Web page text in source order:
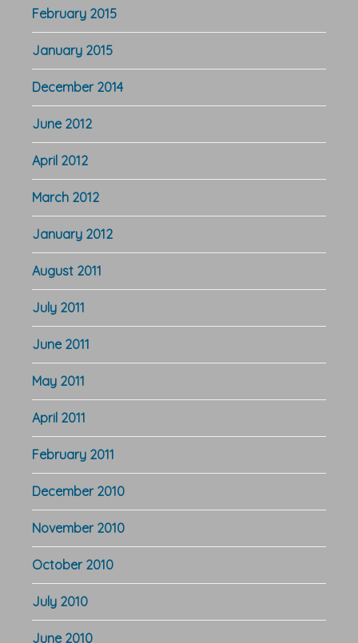
February 2015
January 2015
December 2014
June 2012
April 2012
March 2012
January 2012
August 2011
July 2011
June 2011
May 2011
April 2011
February 2011
December 2010
November 2010
October 2010
July 2010
June 2010